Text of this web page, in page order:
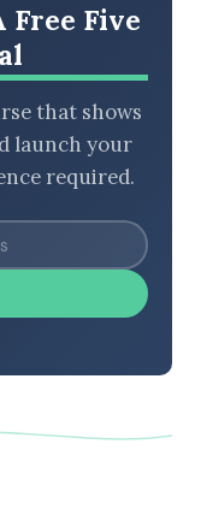
Free Five
that shows
launch your
required.